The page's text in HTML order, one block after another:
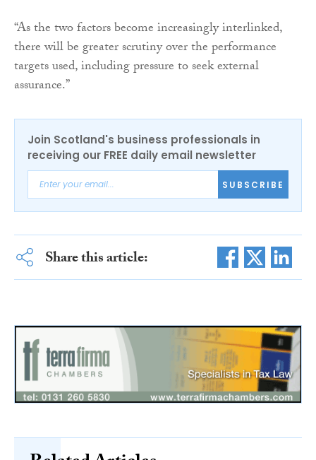
“As the two factors become increasingly interlinked,
there will be greater scrutiny over the performance
targets used, including pressure to seek external
assurance.”
Join Scotland's business professionals in
receiving our FREE daily email newsletter
SUBSCRIBE
Share this article: